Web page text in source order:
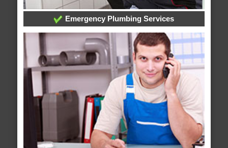
Emergency Plumbing Services